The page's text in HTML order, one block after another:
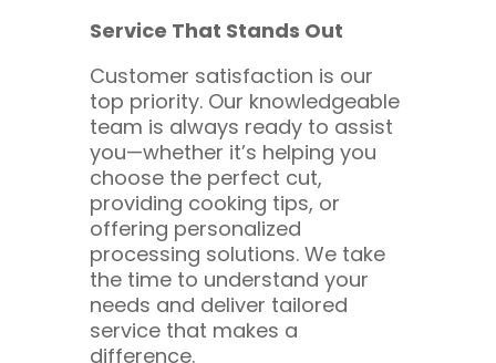
Service That Stands Out
Customer satisfaction is our
top priority. Our knowledgeable
team is always ready to assist
you—whether it’s helping you
choose the perfect cut,
providing cooking tips, or
offering personalized
processing solutions. We take
the time to understand your
needs and deliver tailored
service that makes a
difference.